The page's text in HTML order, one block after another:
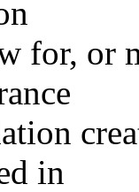
for, or
in